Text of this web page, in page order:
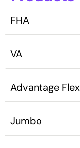
FHA
VA
Advantage Flex
Jumbo